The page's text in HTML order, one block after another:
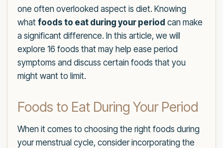
one often overlooked aspect is diet. Knowing
what foods to eat during your period can make
a significant difference. In this article, we will
explore 16 foods that may help ease period
symptoms and discuss certain foods that you
might want to limit.
Foods to Eat During Your Period
When it comes to choosing the right foods during
your menstrual cycle, consider incorporating the